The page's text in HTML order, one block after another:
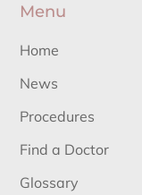
Menu
Home
News
Procedures
Find a Doctor
Glossary